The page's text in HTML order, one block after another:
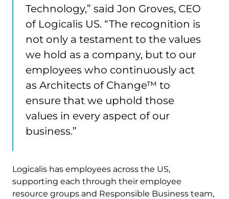
Technology,” said Jon Groves, CEO
of Logicalis US. “The recognition is
not only a testament to the values
we hold as a company, but to our
employees who continuously act
as Architects of Change™ to
ensure that we uphold those
values in every aspect of our
business.”
Logicalis has employees across the US,
supporting each through their employee
resource groups and Responsible Business team,